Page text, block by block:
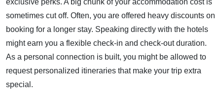
sometimes cut off. Often, you are offered heavy discounts on
booking for a longer stay. Speaking directly with the hotels
might earn you a flexible check-in and check-out duration.
As a personal connection is built, you might be allowed to
request personalized itineraries that make your trip extra
special.